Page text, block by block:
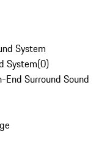
System
System(0)
Surround Sound